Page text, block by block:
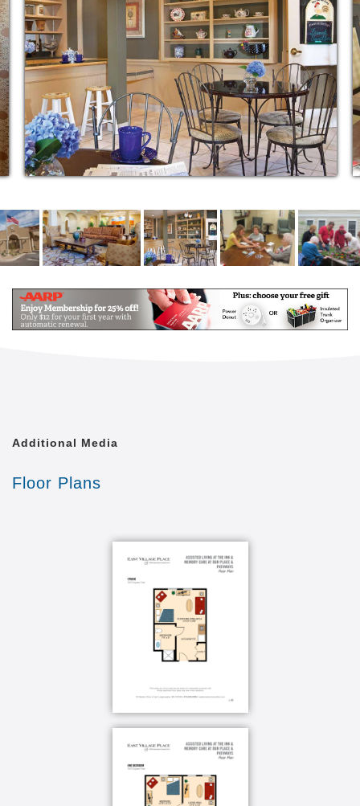
Why wait to get a taste of the East Village Place
lifestyle and see all that Assisted Living can be? Try
us out for a short-term stay. Enjoy a fully furnished
apartment, fantastic food made just how you like it,
outstanding care and assistance if and when you
need it, and (perhaps the best part of all) fun with
friendly neighbors.
Assisted Living at The Inn
kitchenettes with a microwave and a mini-
refrigerator
Large bathrooms and spacious closets
High apartment ceilings and large windows for
Individually controlled thermostats for heating
and cooling
Three meals created daily by our chefs
Pet-friendly community
State-of-the-art wireless resident call system
Best Move move-in coordination service
When it comes to Memory Care, the community you
choose should not only be safe and secure but also
comfortable, like home. Here, you’ll find just that. A
residential environment that includes a living room
with cozy seating for visiting with family and friends,
a beautiful, sunny memory courtyard, and the best in
preferences for what, where, when and how and we’ll
take care of the details.
Beyond our vast experience, our associates receive
specialized training and certifications, including the
Certified Dementia Practitioner program to back up
Additional Media
Floor Plans